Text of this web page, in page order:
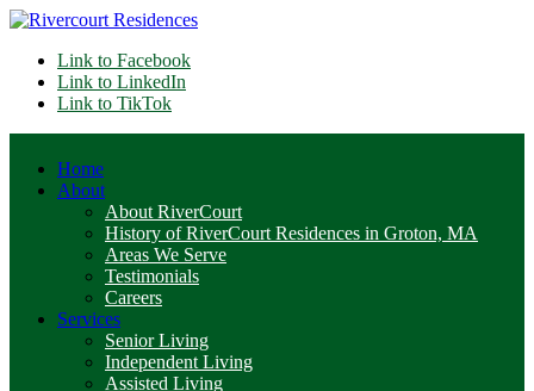
Link to Facebook
Link to LinkedIn
Link to TikTok
Home
About
About RiverCourt
History of RiverCourt Residences in Groton, MA
Areas We Serve
Testimonials
Careers
Services
Senior Living
Independent Living
Assisted Living